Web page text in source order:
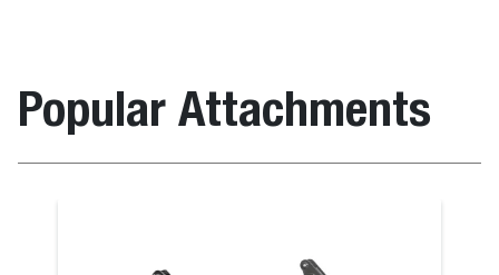
Popular Attachments